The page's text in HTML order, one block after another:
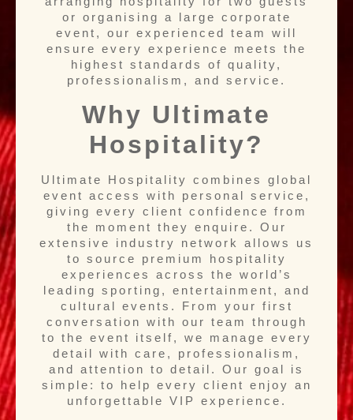
or organising a large corporate
event, our experienced team will
ensure every experience meets the
highest standards of quality,
professionalism, and service.
Why Ultimate
Hospitality?
Ultimate Hospitality combines global
event access with personal service,
giving every client confidence from
the moment they enquire. Our
extensive industry network allows us
to source premium hospitality
experiences across the world’s
leading sporting, entertainment, and
cultural events. From your first
conversation with our team through
to the event itself, we manage every
detail with care, professionalism,
and attention to detail. Our goal is
simple: to help every client enjoy an
unforgettable VIP experience.